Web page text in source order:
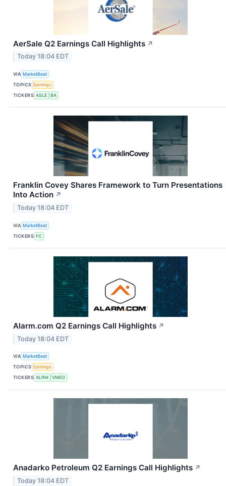
AerSale Q2 Earnings Call Highlights ↗
Today 18:04 EDT
VIA MarketBeat
TOPICS Earnings
TICKERS ASLE BA
Franklin Covey Shares Framework to Turn Presentations
Into Action ↗
Today 18:04 EDT
VIA MarketBeat
TICKERS FC
Alarm.com Q2 Earnings Call Highlights ↗
Today 18:04 EDT
VIA MarketBeat
TOPICS Earnings
TICKERS ALRM VMEO
Anadarko Petroleum Q2 Earnings Call Highlights ↗
Today 18:04 EDT